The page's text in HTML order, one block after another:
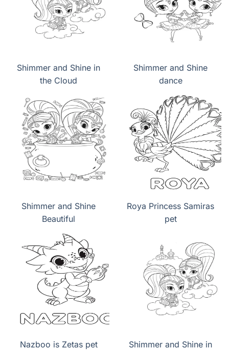
Shimmer and Shine in
the Cloud
Shimmer and Shine
dance
Shimmer and Shine
Beautiful
Roya Princess Samiras
pet
Nazboo is Zetas pet
Shimmer and Shine in